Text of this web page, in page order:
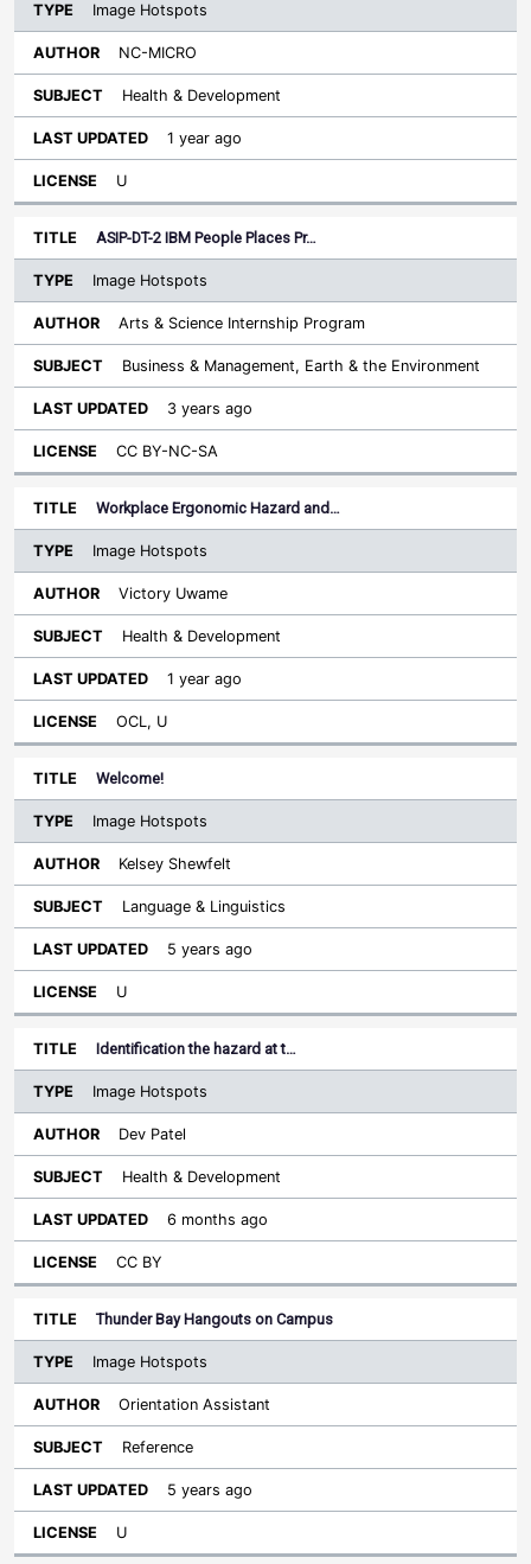
Image Hotspots
NC-MICRO
Health & Development
1 year ago
U
ASIP-DT-2 IBM People Places Pr…
Image Hotspots
Arts & Science Internship Program
Business & Management, Earth & the Environment
3 years ago
CC BY-NC-SA
Workplace Ergonomic Hazard and…
Image Hotspots
Victory Uwame
Health & Development
1 year ago
OCL, U
Welcome!
Image Hotspots
Kelsey Shewfelt
Language & Linguistics
5 years ago
U
Identification the hazard at t…
Image Hotspots
Dev Patel
Health & Development
6 months ago
CC BY
Thunder Bay Hangouts on Campus
Image Hotspots
Orientation Assistant
Reference
5 years ago
U